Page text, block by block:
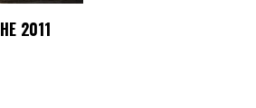
2011